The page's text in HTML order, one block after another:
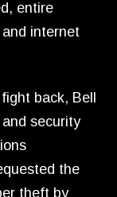
entire
internet
fight back, Bell
security
the
theft by